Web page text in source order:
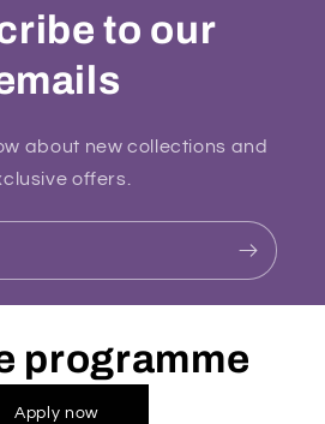
to our
about new collections and
offers.
programme
Apply now